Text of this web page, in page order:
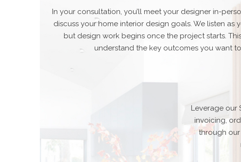
In your consultation, you’ll meet your designer in-
discuss your home interior design goals. We listen as
but design work begins once the project starts.
understand the key outcomes you want
Leverage our
invoicing,
through our